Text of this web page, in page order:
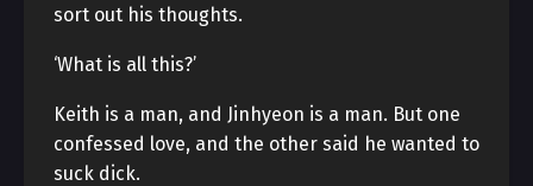
sort out his thoughts.
‘What is all this?’
Keith is a man, and Jinhyeon is a man. But one
confessed love, and the other said he wanted to
suck dick.